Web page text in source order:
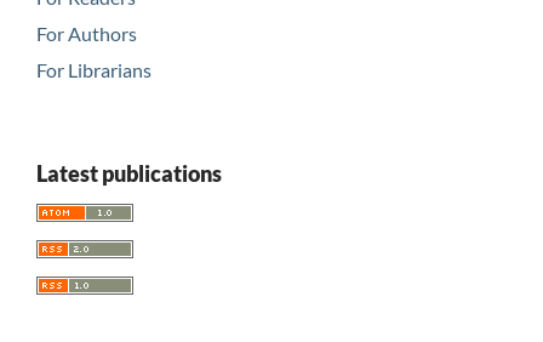
For Authors
For Librarians
Latest publications